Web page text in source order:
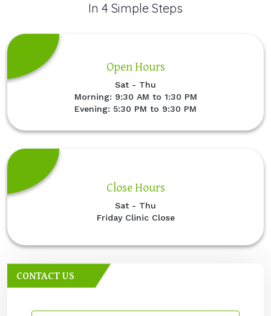
In 4 Simple Steps
Open Hours
Sat - Thu
Morning: 9:30 AM to 1:30 PM
Evening: 5:30 PM to 9:30 PM
Close Hours
Sat - Thu
Friday Clinic Close
CONTACT US